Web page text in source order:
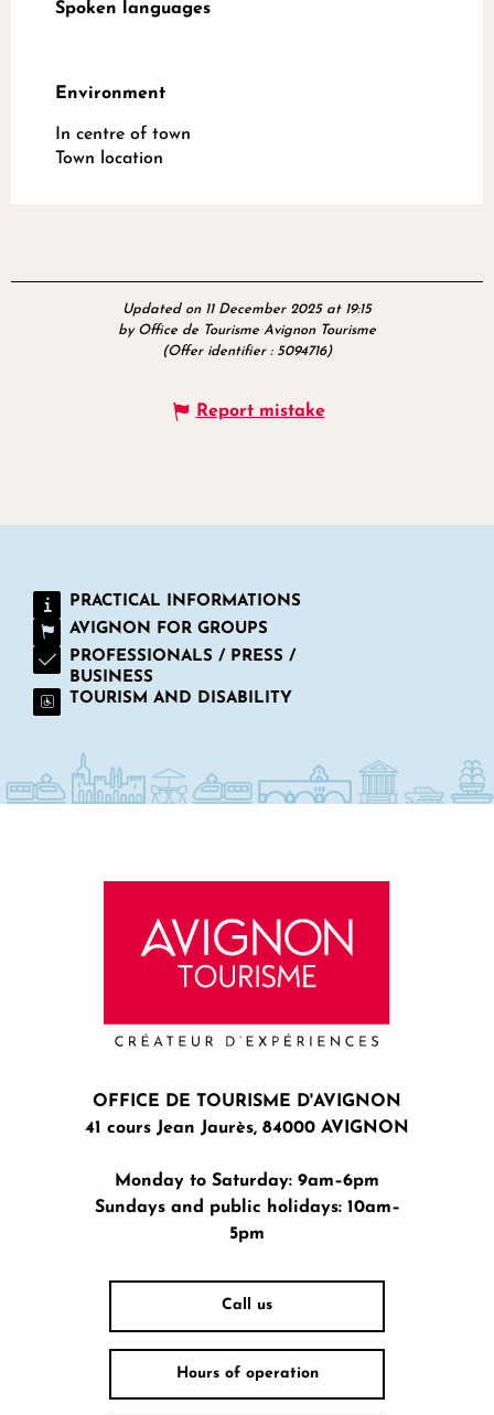
Spoken languages
Spoken languages
Environment
Environment
In centre of town
Town location
Updated on 11 December 2025 at 19:15
by Office de Tourisme Avignon Tourisme
(Offer identifier : 5094716)
Report mistake
PRACTICAL INFORMATIONS
AVIGNON FOR GROUPS
PROFESSIONALS / PRESS /
BUSINESS
TOURISM AND DISABILITY
OFFICE DE TOURISME D'AVIGNON
41 cours Jean Jaurès, 84000 AVIGNON
Monday to Saturday: 9am–6pm
Sundays and public holidays: 10am–
5pm
Call us
Hours of operation